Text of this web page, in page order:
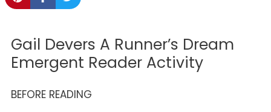
Gail Devers A Runner’s Dream
Emergent Reader Activity
BEFORE READING